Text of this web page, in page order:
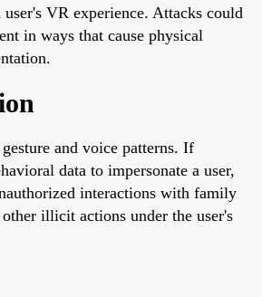
VR experience. Attacks could
in ways that cause physical
and voice patterns. If
data to impersonate a user,
interactions with family
illicit actions under the user's